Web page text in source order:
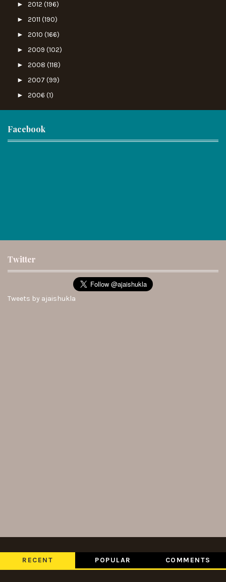
► 2012 (196)
► 2011 (190)
► 2010 (166)
► 2009 (102)
► 2008 (118)
► 2007 (99)
► 2006 (1)
Facebook
Twitter
Tweets by ajaishukla
RECENT POPULAR COMMENTS